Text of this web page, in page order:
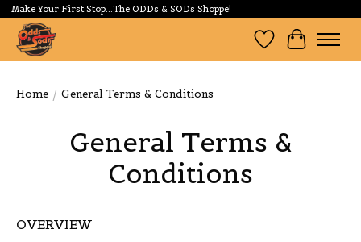
Make Your First Stop...The ODDs & SODs Shoppe!
Wishlist
Cart
Home / General Terms & Conditions
General Terms &
Conditions
OVERVIEW